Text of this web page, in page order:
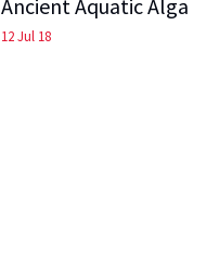
Ancient Aquatic Alga
12 Jul 18